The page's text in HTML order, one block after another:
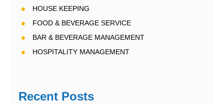
HOUSE KEEPING
FOOD & BEVERAGE SERVICE
BAR & BEVERAGE MANAGEMENT
HOSPITALITY MANAGEMENT
Recent Posts